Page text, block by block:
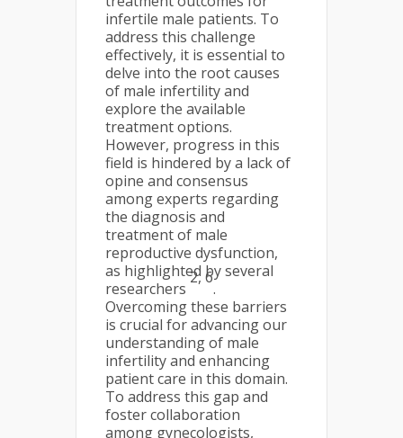
infertile male patients. To
address this challenge
effectively, it is essential to
delve into the root causes
of male infertility and
explore the available
treatment options.
However, progress in this
field is hindered by a lack of
opine and consensus
among experts regarding
the diagnosis and
treatment of male
reproductive dysfunction,
as highlighted by several
researchers
2, 6
.
Overcoming these barriers
is crucial for advancing our
understanding of male
infertility and enhancing
patient care in this domain.
To address this gap and
foster collaboration
among gynecologists,